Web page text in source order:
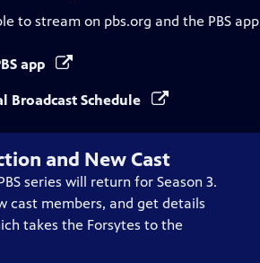
to stream on pbs.org and the PBS
app
Broadcast Schedule
and New Cast
series will return for Season 3.
cast members, and get details
takes the Forsytes to the